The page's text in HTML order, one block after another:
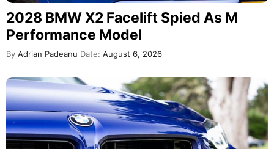
2028 BMW X2 Facelift Spied As M
Performance Model
By Adrian Padeanu Date: August 6, 2026